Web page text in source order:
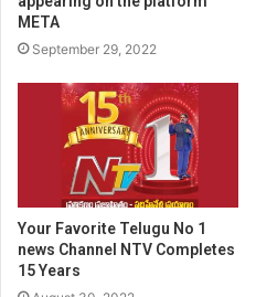
META
September 29, 2022
Your Favorite Telugu No 1
news Channel NTV Completes
15 Years